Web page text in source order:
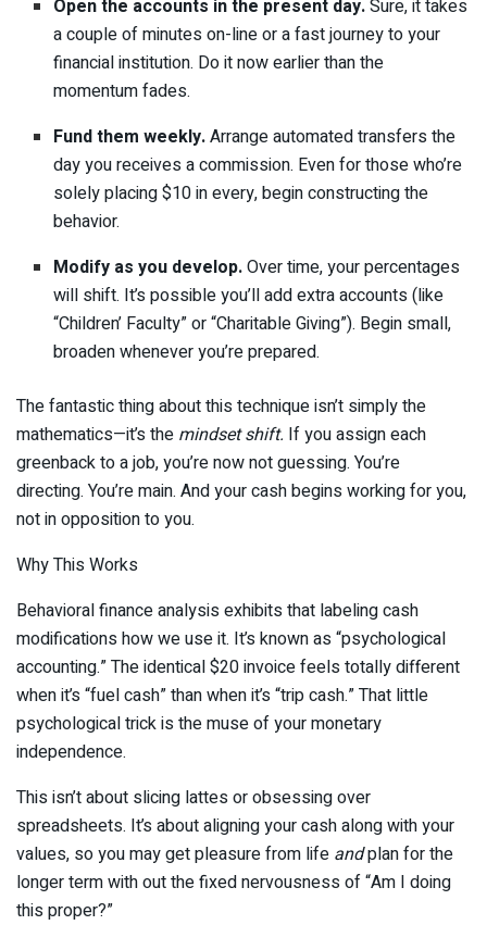
Open the accounts in the present day.Sure, it takes
a couple of minutes on-line or a fast journey to your
financial institution. Do it now earlier than the
momentum fades.
Fund them weekly.Arrange automated transfers the
day you receives a commission. Even for those who’re
solely placing $10 in every, begin constructing the
behavior.
Modify as you develop.Over time, your percentages
will shift. It’s possible you’ll add extra accounts (like
“Children’ Faculty” or “Charitable Giving”). Begin small,
broaden whenever you’re prepared.
The fantastic thing about this technique isn’t simply the
mathematics—it’s the mindset shift. If you assign each
greenback to a job, you’re now not guessing. You’re
directing. You’re main. And your cash begins working for you,
not in opposition to you.
Why This Works
Behavioral finance analysis exhibits that labeling cash
modifications how we use it. It’s known as “psychological
accounting.” The identical $20 invoice feels totally different
when it’s “fuel cash” than when it’s “trip cash.” That little
psychological trick is the muse of your monetary
independence.
This isn’t about slicing lattes or obsessing over
spreadsheets. It’s about aligning your cash along with your
values, so you may get pleasure from life andplan for the
longer term with out the fixed nervousness of “Am I doing
this proper?”